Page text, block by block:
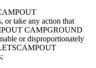
take any action that
CAMPGROUND
or disproportionately